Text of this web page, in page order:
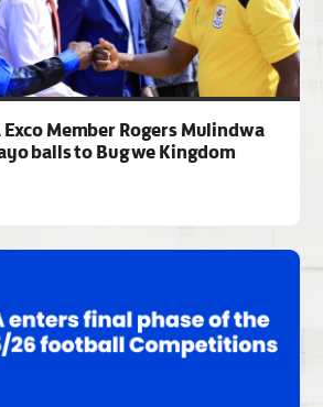
Exco Member Rogers Mulindwa
balls to Bugwe Kingdom